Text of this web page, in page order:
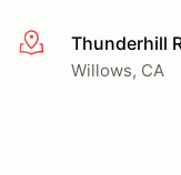
More infoThunderhill
Willows, CA